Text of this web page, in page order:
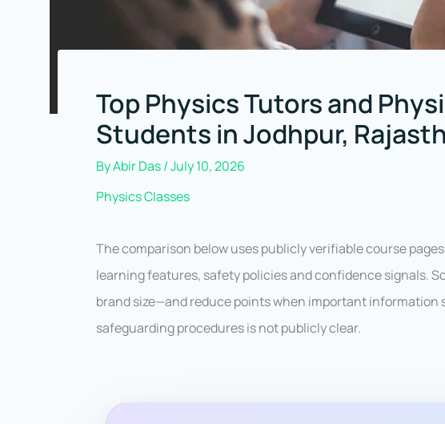
Top Physics Tutors and
Students in Jodhpur,
ByAbir Das/July 10, 2026
Physics Classes
The comparison below uses publicly verifiable course
learning features, safety policies and confidence signals.
brand size—and reduce points when important information
safeguarding procedures is not publicly clear.